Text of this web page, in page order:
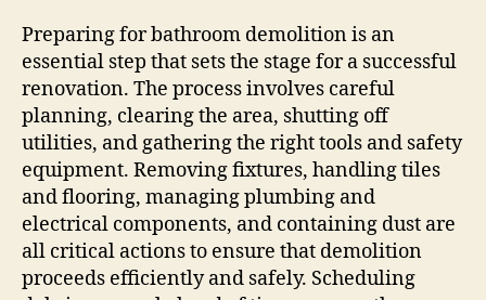
Preparing for bathroom demolition is an
essential step that sets the stage for a successful
renovation. The process involves careful
planning, clearing the area, shutting off
utilities, and gathering the right tools and safety
equipment. Removing fixtures, handling tiles
and flooring, managing plumbing and
electrical components, and containing dust are
all critical actions to ensure that demolition
proceeds efficiently and safely. Scheduling